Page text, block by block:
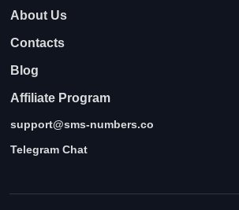
About Us
Contacts
Blog
Affiliate Program
support@sms-numbers.co
Telegram Chat